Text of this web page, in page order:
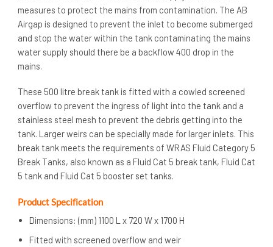
measures to protect the mains from contamination. The AB
Airgap is designed to prevent the inlet to become submerged
and stop the water within the tank contaminating the mains
water supply should there be a backflow 400 drop in the
mains.
These 500 litre break tank is fitted with a cowled screened
overflow to prevent the ingress of light into the tank and a
stainless steel mesh to prevent the debris getting into the
tank. Larger weirs can be specially made for larger inlets. This
break tank meets the requirements of WRAS Fluid Category 5
Break Tanks, also known as a Fluid Cat 5 break tank, Fluid Cat
5 tank and Fluid Cat 5 booster set tanks.
Product Specification
Dimensions: (mm) 1100 L x 720 W x 1700 H
Fitted with screened overflow and weir